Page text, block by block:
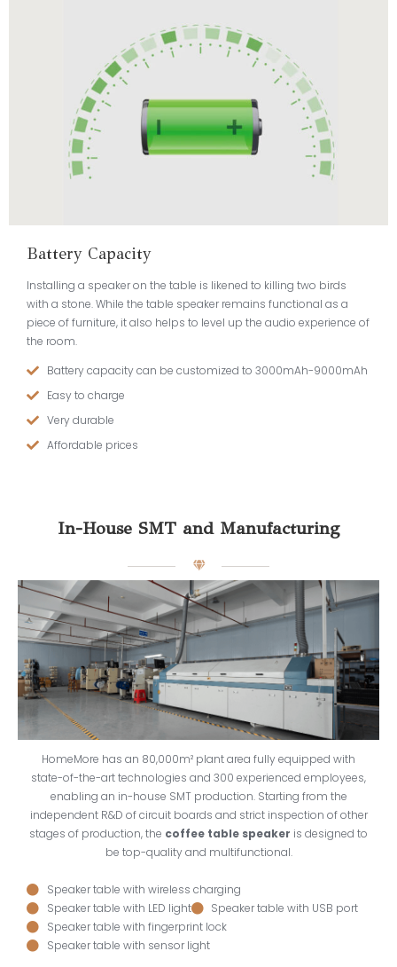
Battery Capacity
Installing a speaker on the table is likened to killing two birds
with a stone. While the table speaker remains functional as a
piece of furniture, it also helps to level up the audio experience of
the room.
Battery capacity can be customized to 3000mAh-9000mAh
Easy to charge
Very durable
Affordable prices
In-House SMT and Manufacturing
HomeMore has an 80,000m² plant area fully equipped with
state-of-the-art technologies and 300 experienced employees,
enabling an in-house SMT production. Starting from the
independent R&D of circuit boards and strict inspection of other
stages of production, the coffee table speaker is designed to
be top-quality and multifunctional.
Speaker table with wireless charging
Speaker table with LED light
Speaker table with USB port
Speaker table with fingerprint lock
Speaker table with sensor light